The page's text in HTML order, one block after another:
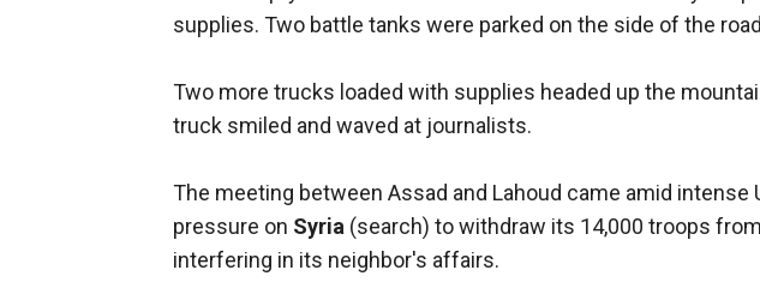
supplies. Two battle tanks were parked on the side of the
Two more trucks loaded with supplies headed up the
truck smiled and waved at journalists.
The meeting between Assad and Lahoud came amid intense
pressure on Syria (search) to withdraw its 14,000 troops
interfering in its neighbor's affairs.